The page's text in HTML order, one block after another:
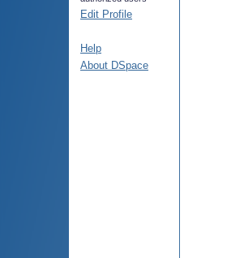
Edit Profile
Help
About DSpace